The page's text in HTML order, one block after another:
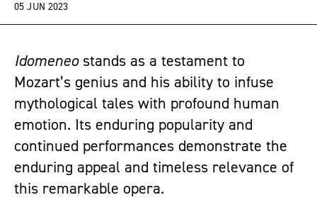
05 JUN 2023
Idomeneostands as a testament to
Mozart’s genius and his ability to infuse
mythological tales with profound human
emotion. Its enduring popularity and
continued performances demonstrate the
enduring appeal and timeless relevance of
this remarkable opera.